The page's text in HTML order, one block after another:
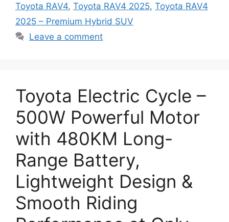
Toyota RAV4, Toyota RAV4 2025, Toyota RAV4
2025 – Premium Hybrid SUV
Leave a comment
Toyota Electric Cycle –
500W Powerful Motor
with 480KM Long-
Range Battery,
Lightweight Design &
Smooth Riding